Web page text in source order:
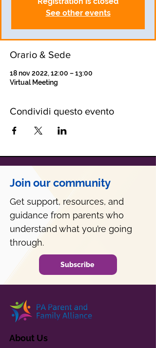
See other events
Orario & Sede
18 nov 2022, 12:00 – 13:00
Virtual Meeting
Condividi questo evento
Join our community
Get support, resources, and
guidance from parents who
understand what you’re going
through.
Subscribe
About Us